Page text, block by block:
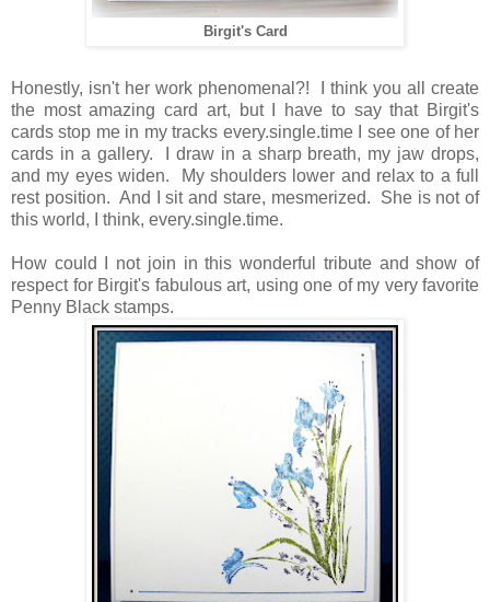
Birgit's Card
Honestly, isn't her work phenomenal?! I think you all create
the most amazing card art, but I have to say that Birgit's
cards stop me in my tracks every.single.time I see one of her
cards in a gallery. I draw in a sharp breath, my jaw drops,
and my eyes widen. My shoulders lower and relax to a full
rest position. And I sit and stare, mesmerized. She is not of
this world, I think, every.single.time.
How could I not join in this wonderful tribute and show of
respect for Birgit's fabulous art, using one of my very favorite
Penny Black stamps.